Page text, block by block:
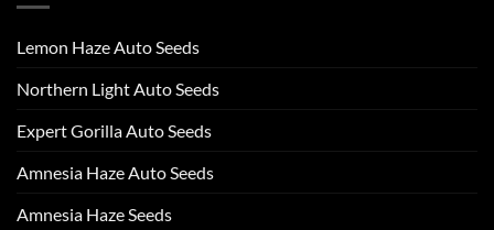
Lemon Haze Auto Seeds
Northern Light Auto Seeds
Expert Gorilla Auto Seeds
Amnesia Haze Auto Seeds
Amnesia Haze Seeds